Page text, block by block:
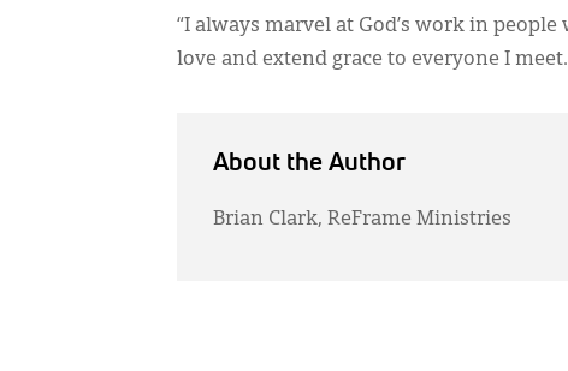
“I always marvel at God’s work in
love and extend grace to everyone I
About the Author
Brian Clark, ReFrame Ministries